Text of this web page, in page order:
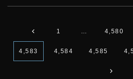
1 … 4,580
4,583 4,584 4,585